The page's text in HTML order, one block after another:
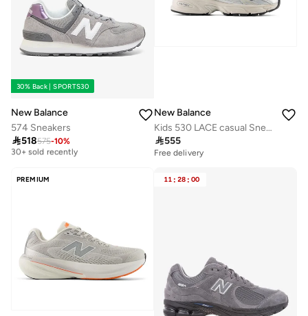
30% Back | SPORTS30
New Balance
574 Sneakers
518575-10%
Free delivery
30+ sold recently
New Balance
Kids 530 LACE casual Sneakers (Standard Fit)
555
Free delivery
PREMIUM 11 : 28 : 00